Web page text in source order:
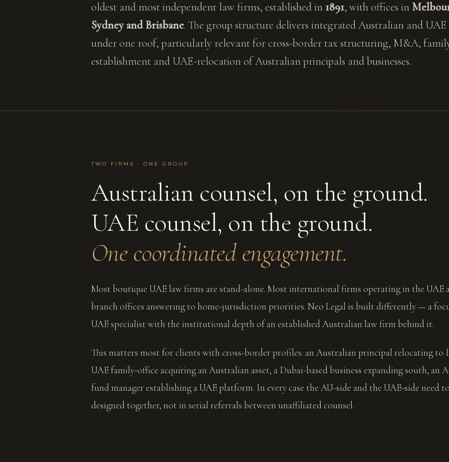
oldest and most independent law firms, established in 1891, with offices in
Sydney and Brisbane. The group structure delivers integrated Australian and UAE
under one roof, particularly relevant for cross-border tax structuring, M&A,
establishment and UAE-relocation of Australian principals and businesses.
TWO FIRMS · ONE GROUP
Australian counsel, on the ground.
UAE counsel, on the ground.
One coordinated engagement.
Most boutique UAE law firms are stand-alone. Most international firms operating in the UAE
branch offices answering to home-jurisdiction priorities. Neo Legal is built differently — a
UAE specialist with the institutional depth of an established Australian law firm behind it.
This matters most for clients with cross-border profiles: an Australian principal relocating to
UAE family-office acquiring an Australian asset, a Dubai-based business expanding south, an
fund manager establishing a UAE platform. In every case the AU-side and the UAE-side need
designed together, not in serial referrals between unaffiliated counsel.